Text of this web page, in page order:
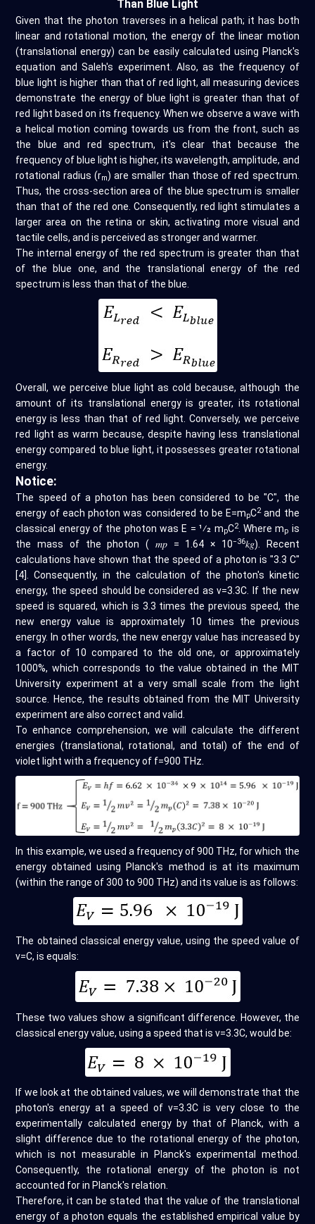
Than Blue Light
Given that the photon traverses in a helical path; it has both
linear and rotational motion, the energy of the linear motion
(translational energy) can be easily calculated using Planck's
equation and Saleh's experiment. Also, as the frequency of
blue light is higher than that of red light, all measuring devices
demonstrate the energy of blue light is greater than that of
red light based on its frequency. When we observe a wave with
a helical motion coming towards us from the front, such as
the blue and red spectrum, it's clear that because the
frequency of blue light is higher, its wavelength, amplitude, and
rotational radius (rm) are smaller than those of red spectrum.
Thus, the cross-section area of the blue spectrum is smaller
than that of the red one. Consequently, red light stimulates a
larger area on the retina or skin, activating more visual and
tactile cells, and is perceived as stronger and warmer.
The internal energy of the red spectrum is greater than that
of the blue one, and the translational energy of the red
spectrum is less than that of the blue.
Overall, we perceive blue light as cold because, although the
amount of its translational energy is greater, its rotational
energy is less than that of red light. Conversely, we perceive
red light as warm because, despite having less translational
energy compared to blue light, it possesses greater rotational
energy.
Notice:
The speed of a photon has been considered to be "C", the
energy of each photon was considered to be E=mpC2and the
classical energy of the photon was E = 1⁄2 mpC2. Where mp is
the mass of the photon ( 𝑚𝑝 = 1.64 × 10−36𝑘𝑔). Recent
calculations have shown that the speed of a photon is "3.3 C"
[4]. Consequently, in the calculation of the photon's kinetic
energy, the speed should be considered as v=3.3C. If the new
speed is squared, which is 3.3 times the previous speed, the
new energy value is approximately 10 times the previous
energy. In other words, the new energy value has increased by
a factor of 10 compared to the old one, or approximately
1000%, which corresponds to the value obtained in the MIT
University experiment at a very small scale from the light
source. Hence, the results obtained from the MIT University
experiment are also correct and valid.
To enhance comprehension, we will calculate the different
energies (translational, rotational, and total) of the end of
violet light with a frequency of f=900 THz.
In this example, we used a frequency of 900 THz, for which the
energy obtained using Planck's method is at its maximum
(within the range of 300 to 900 THz) and its value is as follows:
The obtained classical energy value, using the speed value of
v=C, is equals:
These two values show a significant difference. However, the
classical energy value, using a speed that is v=3.3C, would be:
If we look at the obtained values, we will demonstrate that the
photon's energy at a speed of v=3.3C is very close to the
experimentally calculated energy by that of Planck, with a
slight difference due to the rotational energy of the photon,
which is not measurable in Planck's experimental method.
Consequently, the rotational energy of the photon is not
accounted for in Planck's relation.
Therefore, it can be stated that the value of the translational
energy of a photon equals the established empirical value by